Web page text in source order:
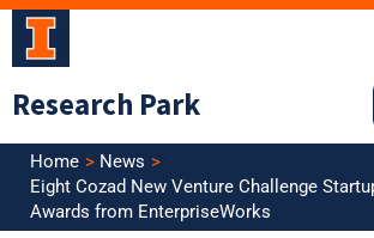
Skip
Research Park
Home
News
Eight Cozad New Venture Challenge
Awards from EnterpriseWorks